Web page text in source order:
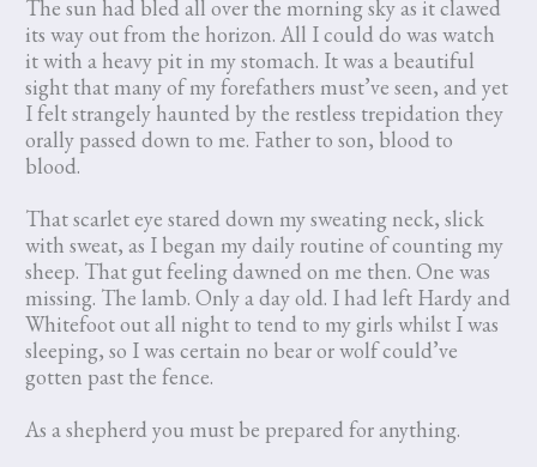
The sun had bled all over the morning sky as it clawed
its way out from the horizon. All I could do was watch
it with a heavy pit in my stomach. It was a beautiful
sight that many of my forefathers must’ve seen, and yet
I felt strangely haunted by the restless trepidation they
orally passed down to me. Father to son, blood to
blood.
That scarlet eye stared down my sweating neck, slick
with sweat, as I began my daily routine of counting my
sheep. That gut feeling dawned on me then. One was
missing. The lamb. Only a day old. I had left Hardy and
Whitefoot out all night to tend to my girls whilst I was
sleeping, so I was certain no bear or wolf could’ve
gotten past the fence.
As a shepherd you must be prepared for anything.